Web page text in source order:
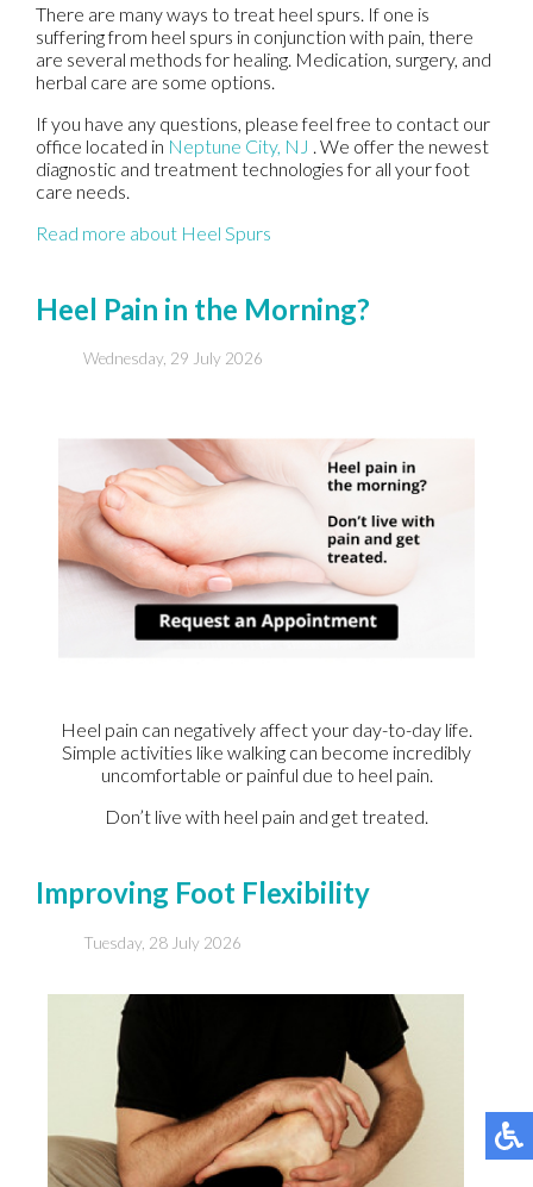
There are many ways to treat heel spurs. If one is
suffering from heel spurs in conjunction with pain, there
are several methods for healing. Medication, surgery, and
herbal care are some options.
If you have any questions, please feel free to contact our
office located in Neptune City, NJ . We offer the newest
diagnostic and treatment technologies for all your foot
care needs.
Read more about Heel Spurs
Heel Pain in the Morning?
Wednesday, 29 July 2026
Heel pain can negatively affect your day-to-day life.
Simple activities like walking can become incredibly
uncomfortable or painful due to heel pain.
Don’t live with heel pain and get treated.
Improving Foot Flexibility
Tuesday, 28 July 2026